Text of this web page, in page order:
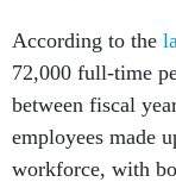
According to the
72,000 full-time
between fiscal
employees made
workforce, with